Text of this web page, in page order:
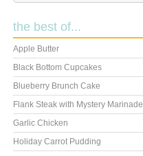
the best of...
Apple Butter
Black Bottom Cupcakes
Blueberry Brunch Cake
Flank Steak with Mystery Marinade
Garlic Chicken
Holiday Carrot Pudding